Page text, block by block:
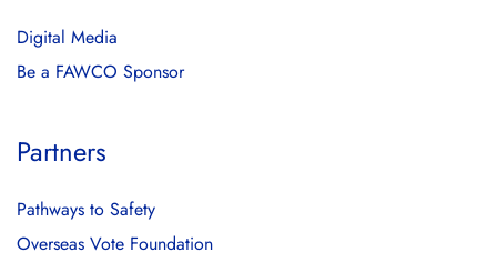
Digital Media
Be a FAWCO Sponsor
Partners
Pathways to Safety
Overseas Vote Foundation